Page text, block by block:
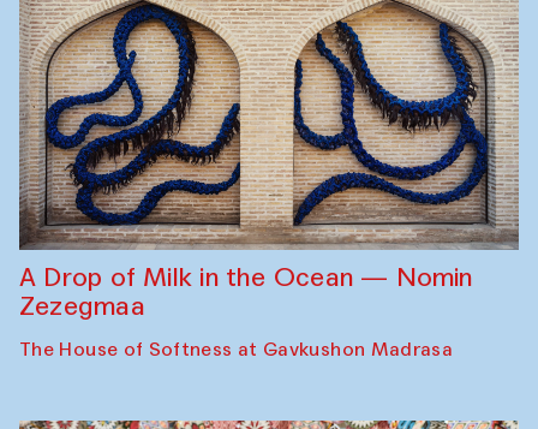
A Drop of Milk in the Ocean — Nomin
Zezegmaa
The House of Softness at Gavkushon Madrasa